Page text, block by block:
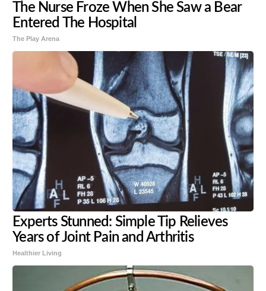
The Nurse Froze When She Saw a Bear
Entered The Hospital
The Play Arena
Experts Stunned: Simple Tip Relieves
Years of Joint Pain and Arthritis
Healthier Living